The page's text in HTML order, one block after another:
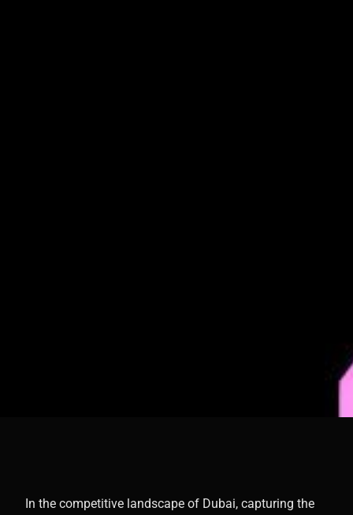
In the competitive landscape of Dubai, capturing the